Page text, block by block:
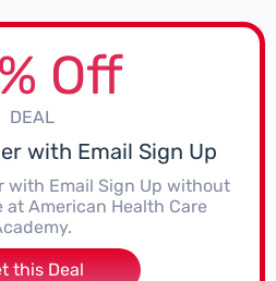
Off
DEAL
with Email Sign Up
with Email Sign Up without
at American Health Care
this Deal